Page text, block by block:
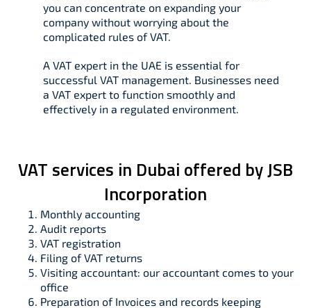
you can concentrate on expanding your
company without worrying about the
complicated rules of VAT.
A VAT expert in the UAE is essential for
successful VAT management. Businesses need
a VAT expert to function smoothly and
effectively in a regulated environment.
VAT services in Dubai offered by JSB
Incorporation
Monthly accounting
Audit reports
VAT registration
Filing of VAT returns
Visiting accountant: our accountant comes to your
office
Preparation of Invoices and records keeping